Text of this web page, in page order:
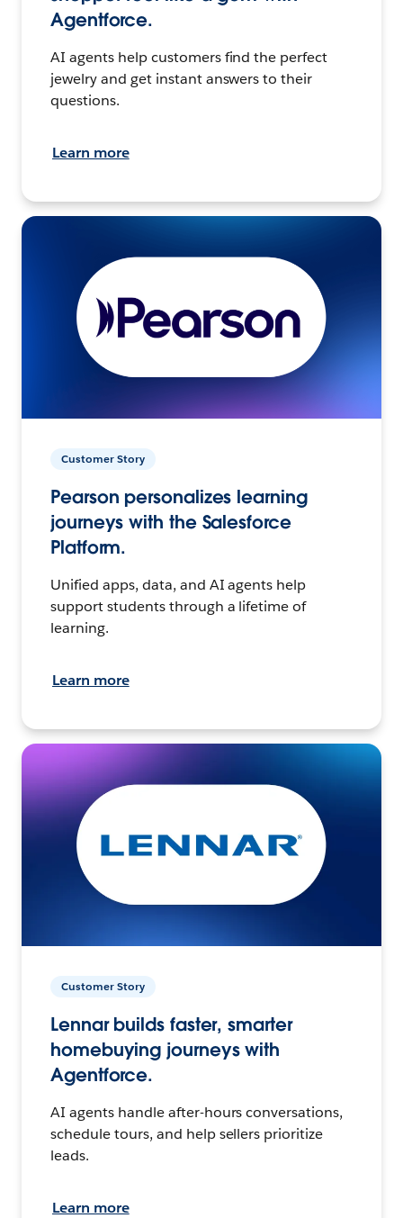
Agentforce.
AI agents help customers find the perfect
jewelry and get instant answers to their
questions.
Learn more
Customer Story
Pearson personalizes learning
journeys with the Salesforce
Platform.
Unified apps, data, and AI agents help
support students through a lifetime of
learning.
Learn more
Customer Story
Lennar builds faster, smarter
homebuying journeys with
Agentforce.
AI agents handle after-hours conversations,
schedule tours, and help sellers prioritize
leads.
Learn more